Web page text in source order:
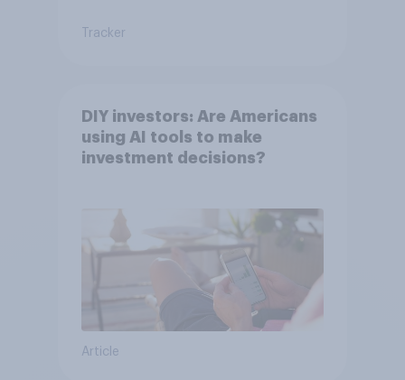
Tracker
DIY investors: Are Americans
using AI tools to make
investment decisions?
Article